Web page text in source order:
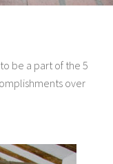
be a part of the 5
over